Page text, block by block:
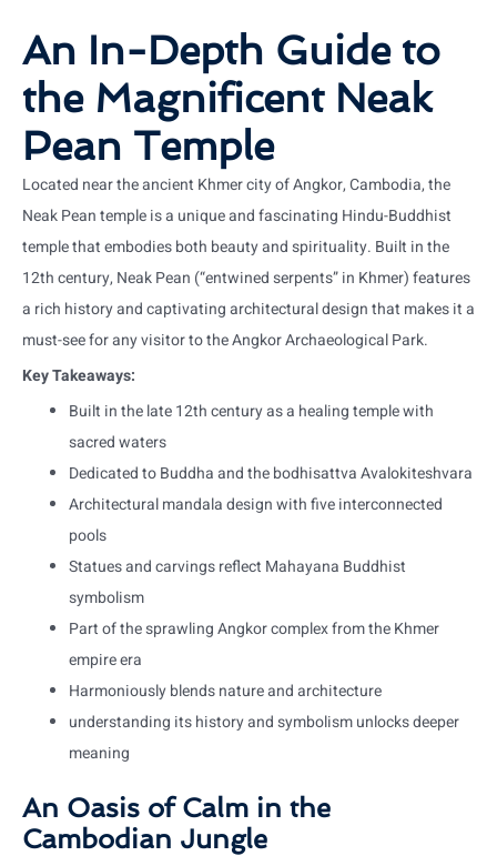
An In-Depth Guide to
the Magnificent Neak
Pean Temple
Located near the ancient Khmer city of Angkor, Cambodia, the
Neak Pean temple is a unique and fascinating Hindu-Buddhist
temple that embodies both beauty and spirituality. Built in the
12th century, Neak Pean (“entwined serpents” in Khmer) features
a rich history and captivating architectural design that makes it a
must-see for any visitor to the Angkor Archaeological Park.
Key Takeaways:
Built in the late 12th century as a healing temple with
sacred waters
Dedicated to Buddha and the bodhisattva Avalokiteshvara
Architectural mandala design with five interconnected
pools
Statues and carvings reflect Mahayana Buddhist
symbolism
Part of the sprawling Angkor complex from the Khmer
empire era
Harmoniously blends nature and architecture
understanding its history and symbolism unlocks deeper
meaning
An Oasis of Calm in the
Cambodian Jungle